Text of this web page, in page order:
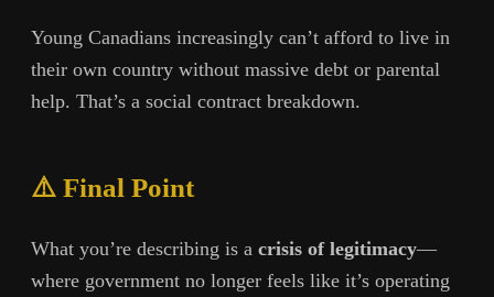
Young Canadians increasingly can’t afford to live in
their own country without massive debt or parental
help. That’s a social contract breakdown.
⚠️ Final Point
What you’re describing is a crisis of legitimacy—
where government no longer feels like it’s operating